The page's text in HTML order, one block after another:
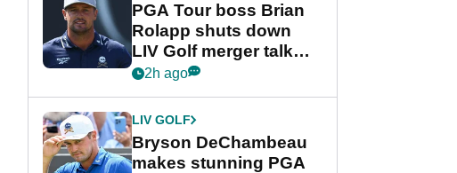
PGA Tour boss Brian
Rolapp shuts down
LIV Golf merger talk
despite Bryson
2h ago
LIV GOLF
Bryson DeChambeau
makes stunning PGA